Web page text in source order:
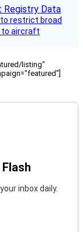
restrict broad
to aircraft
listing"
inbox daily.